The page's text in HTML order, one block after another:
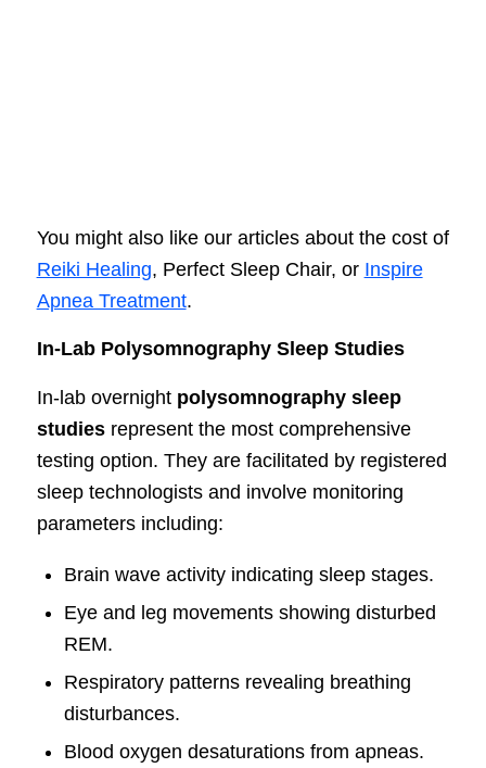
You might also like our articles about the cost of
Reiki Healing, Perfect Sleep Chair, or Inspire
Apnea Treatment.
In-Lab Polysomnography Sleep Studies
In-lab overnight polysomnography sleep
studiesrepresent the most comprehensive
testing option. They are facilitated by registered
sleep technologists and involve monitoring
parameters including:
Brain wave activity indicating sleep stages.
Eye and leg movements showing disturbed
REM.
Respiratory patterns revealing breathing
disturbances.
Blood oxygen desaturations from apneas.